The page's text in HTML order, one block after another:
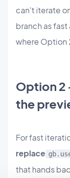
can't iterate
branch as fast
where Option
Option 2
the
For fast
replace
that hands